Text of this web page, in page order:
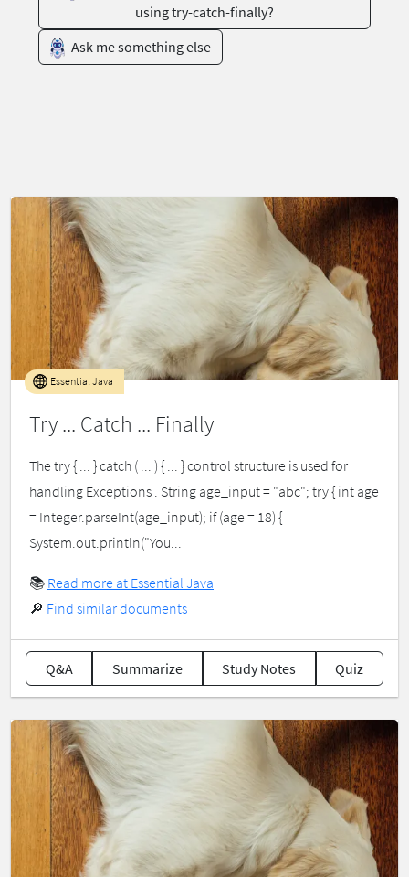
using try-catch-finally?
Ask me something else
Try ... Catch ... Finally
Essential Java
The try { ... } catch ( ... ) { ... } control structure is used for
handling Exceptions . String age_input = "abc"; try { int age
= Integer.parseInt(age_input); if (age = 18) {
System.out.println("You...
📚 Read more at Essential Java
🔎 Find similar documents
Q&A Summarize Study Notes Quiz